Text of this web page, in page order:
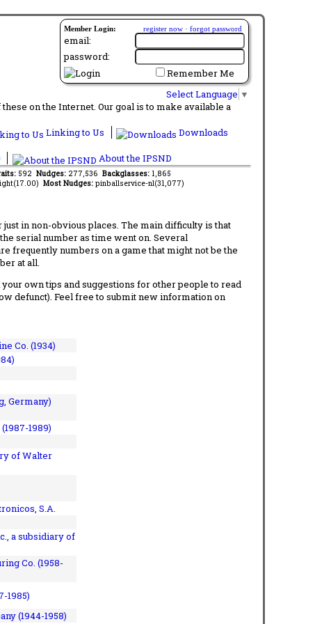
Member Login: register now · forgot password
email:
password:
Remember Me
Select Language ▼
on the Internet. Our goal is to make available a
Linking to Us
Downloads
About the IPSND
592 Nudges: 277,536 Backglasses: 1,865
Most Nudges: pinballservice-nl(31,077)
in non-obvious places. The main difficulty is that
serial number as time went on. Several
frequently numbers on a game that might not be the
at all.
own tips and suggestions for other people to read
defunct). Feel free to submit new information on
Co. (1934)
Germany)
1989)
of Walter
S.A.
a subsidiary of
Co. (1958-
1985)
(1944-1958)